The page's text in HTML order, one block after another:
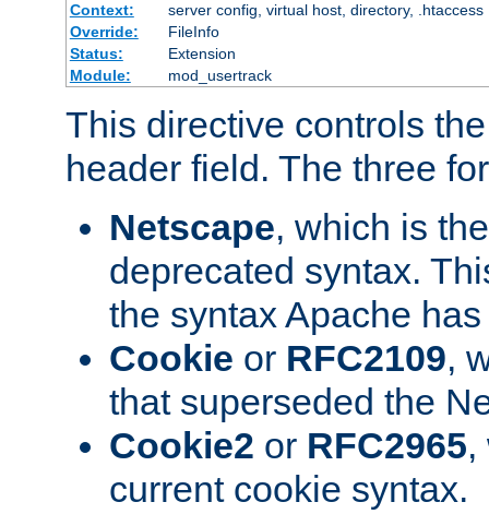
Context:
server config, virtual host, directory, .htaccess
Override:
FileInfo
Status:
Extension
Module:
mod_usertrack
This directive controls
header field. The three
Netscape, which is
deprecated syntax.
the syntax Apache
Cookie or RFC2109,
that superseded the
Cookie2 or RFC2965,
current cookie syntax.